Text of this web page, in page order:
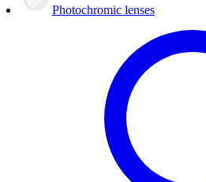
Photochromic lenses